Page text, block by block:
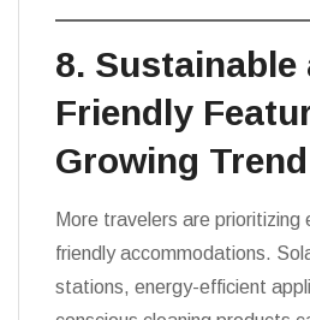
8. Sustainable
Friendly
Growing Trend
More travelers are prioritizing
friendly accommodations.
stations, energy-efficient